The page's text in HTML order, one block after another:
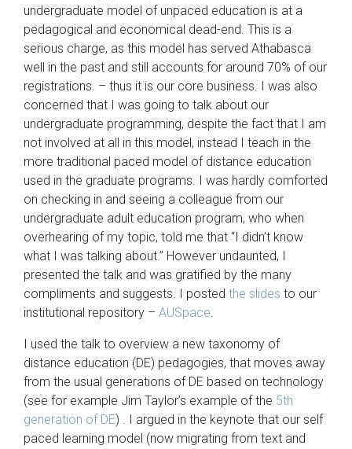
undergraduate model of unpaced education is at a
pedagogical and economical dead-end. This is a
serious charge, as this model has served Athabasca
well in the past and still accounts for around 70% of our
registrations. – thus it is our core business. I was also
concerned that I was going to talk about our
undergraduate programming, despite the fact that I am
not involved at all in this model, instead I teach in the
more traditional paced model of distance education
used in the graduate programs. I was hardly comforted
on checking in and seeing a colleague from our
undergraduate adult education program, who when
overhearing of my topic, told me that “I didn’t know
what I was talking about.” However undaunted, I
presented the talk and was gratified by the many
compliments and suggests. I posted the slides to our
institutional repository – AUSpace.
I used the talk to overview a new taxonomy of
distance education (DE) pedagogies, that moves away
from the usual generations of DE based on technology
(see for example Jim Taylor’s example of the 5th
generation of DE) . I argued in the keynote that our self
paced learning model (now migrating from text and